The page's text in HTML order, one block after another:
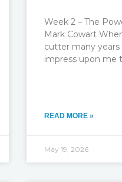
Week 2 – The
Mark Cowart
cutter many
impress upon me
READ MORE »
May 19, 2026